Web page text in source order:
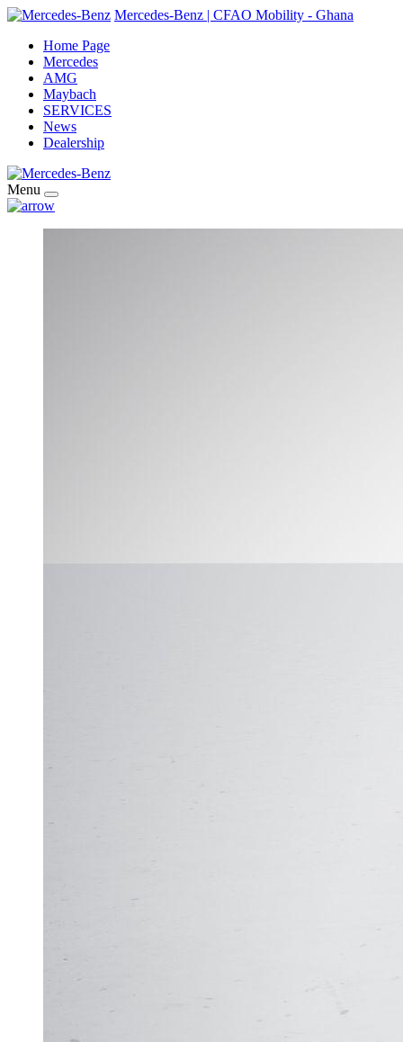
Mercedes-Benz | CFAO Mobility - Ghana
Home Page
Mercedes
AMG
Maybach
SERVICES
News
Dealership
Menu